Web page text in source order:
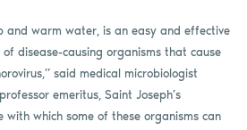
and warm water, is an easy and effective
disease-causing organisms that cause
said medical microbiologist
emeritus, Saint Joseph’s
with which some of these organisms can